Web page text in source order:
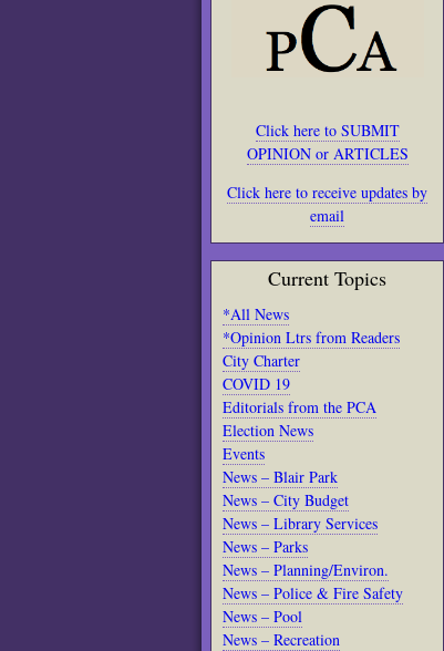
Click here to SUBMIT
OPINION or ARTICLES
Click here to receive updates by
email
Current Topics
*All News
*Opinion Ltrs from Readers
City Charter
COVID 19
Editorials from the PCA
Election News
Events
News – Blair Park
News – City Budget
News – Library Services
News – Parks
News – Planning/Environ.
News – Police & Fire Safety
News – Pool
News – Recreation